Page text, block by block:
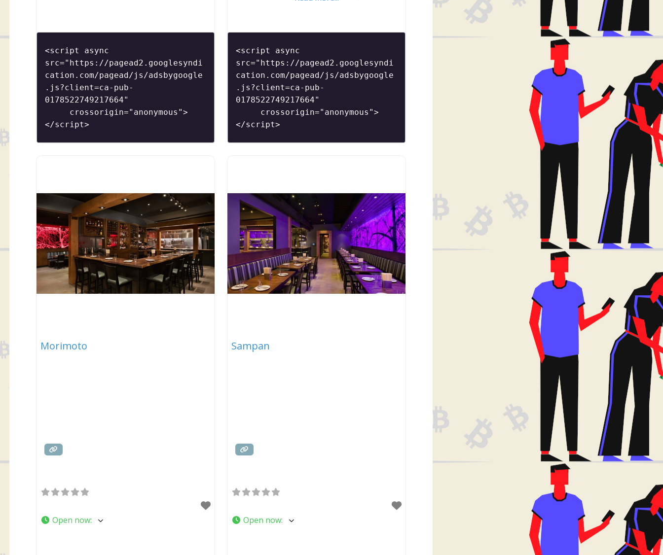
<script async
src="https://pagead2.googlesyndi
cation.com/pagead/js/adsbygoogle
.js?client=ca-pub-
0178522749217664"
</script>
heart of the bustling Old City neighborhood,
Buddakan features two full bars as well as a
popular (and hard
<script async
src="https://pagead2.googlesyndi
cation.com/pagead/js/adsbygoogle
.js?client=ca-pub-
0178522749217664"
</script>
Morimoto
Open now:
Sampan
Open now: